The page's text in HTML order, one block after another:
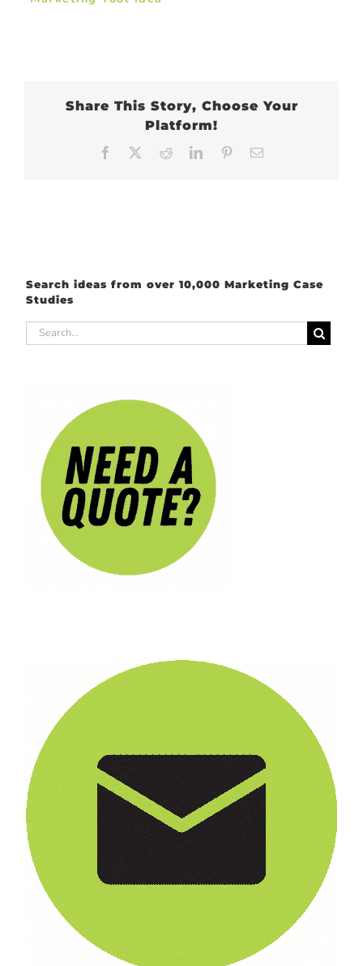
Share This Story, Choose Your
Platform!
Facebook RedditLinkedInPinterest
Search ideas from over 10,000 Marketing Case
Studies
Search
for: